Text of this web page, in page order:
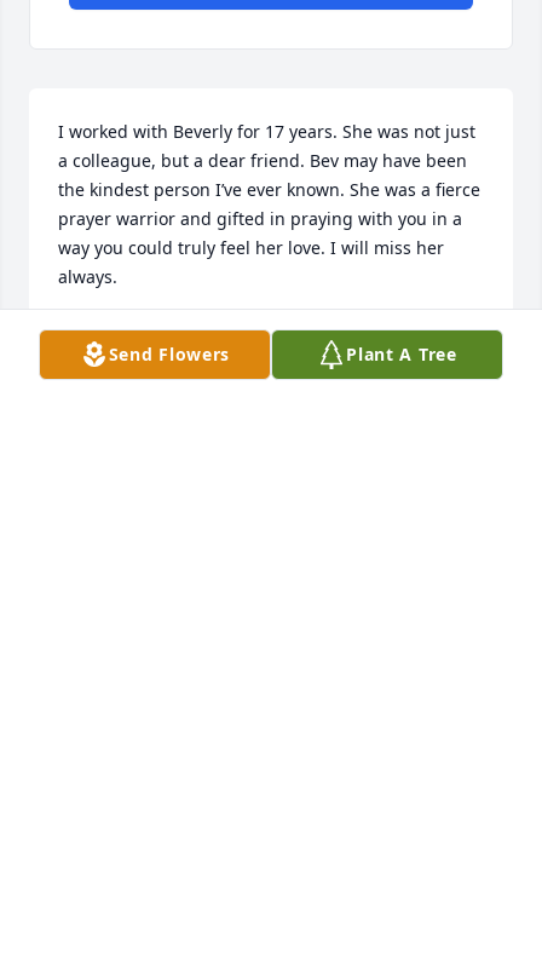
I worked with Beverly for 17 years. She was not just
a colleague, but a dear friend. Bev may have been
the kindest person I’ve ever known. She was a fierce
prayer warrior and gifted in praying with you in a
way you could truly feel her love. I will miss her
always.
TANDY MCCLUNG
Mar 08, 2025
Send Flowers Plant A Tree